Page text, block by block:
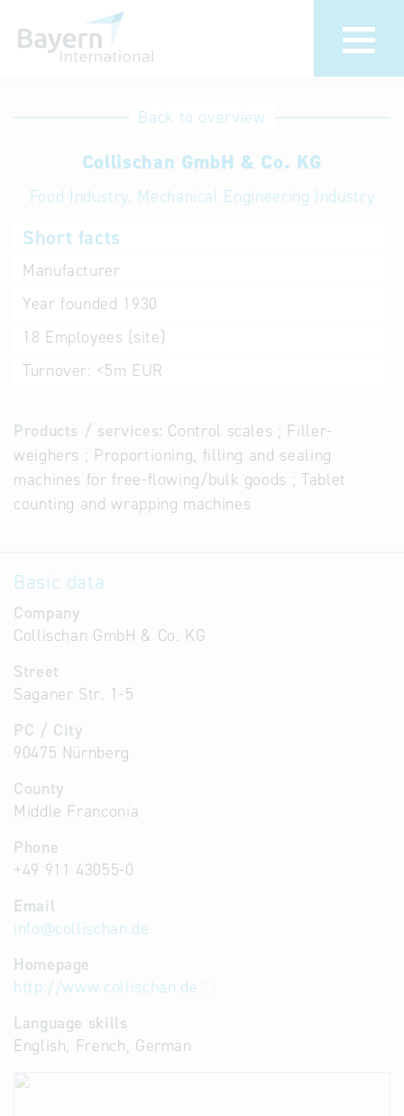
International
Hotline
Help for search
Terms of use
Back to overview
Collischan GmbH & Co. KG
Food Industry, Mechanical Engineering Industry
Short facts
Manufacturer
Year founded 1930
18 Employees (site)
Turnover: <5m EUR
Products / services: Control scales ; Filler-
weighers ; Proportioning, filling and sealing
machines for free-flowing/bulk goods ; Tablet
counting and wrapping machines
Basic data
Company
Collischan GmbH & Co. KG
Street
Saganer Str. 1-5
PC / City
90475 Nürnberg
County
Middle Franconia
Phone
+49 911 43055-0
Email
info@collischan.de
Homepage
http://www.collischan.de
Language skills
English, French, German